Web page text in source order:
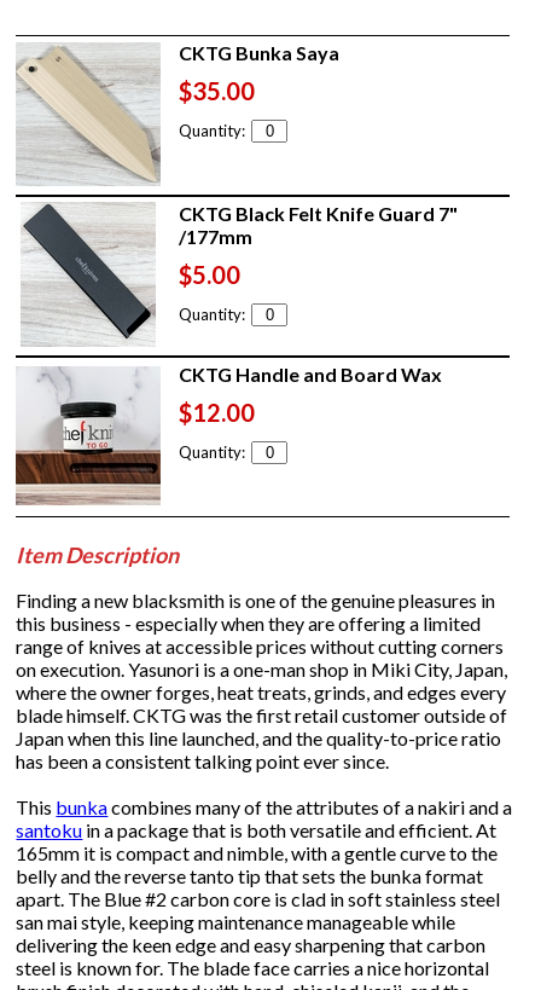
CKTG Bunka Saya
$35.00
Quantity:
CKTG Black Felt Knife Guard 7"
/177mm
$5.00
Quantity:
CKTG Handle and Board Wax
$12.00
Quantity:
Item Description
Finding a new blacksmith is one of the genuine pleasures in
this business - especially when they are offering a limited
range of knives at accessible prices without cutting corners
on execution. Yasunori is a one-man shop in Miki City, Japan,
where the owner forges, heat treats, grinds, and edges every
blade himself. CKTG was the first retail customer outside of
Japan when this line launched, and the quality-to-price ratio
has been a consistent talking point ever since.
This bunkacombines many of the attributes of a nakiri and a
santoku in a package that is both versatile and efficient. At
165mm it is compact and nimble, with a gentle curve to the
belly and the reverse tanto tip that sets the bunka format
apart. The Blue #2 carbon core is clad in soft stainless steel
san mai style, keeping maintenance manageable while
delivering the keen edge and easy sharpening that carbon
steel is known for. The blade face carries a nice horizontal